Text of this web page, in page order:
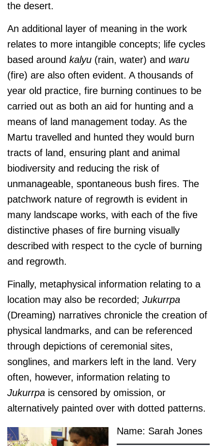
the desert.
An additional layer of meaning in the work
relates to more intangible concepts; life cycles
based around kalyu (rain, water) and waru
(fire) are also often evident. A thousands of
year old practice, fire burning continues to be
carried out as both an aid for hunting and a
means of land management today. As the
Martu travelled and hunted they would burn
tracts of land, ensuring plant and animal
biodiversity and reducing the risk of
unmanageable, spontaneous bush fires. The
patchwork nature of regrowth is evident in
many landscape works, with each of the five
distinctive phases of fire burning visually
described with respect to the cycle of burning
and regrowth.
Finally, metaphysical information relating to a
location may also be recorded; Jukurrpa
(Dreaming) narratives chronicle the creation of
physical landmarks, and can be referenced
through depictions of ceremonial sites,
songlines, and markers left in the land. Very
often, however, information relating to
Jukurrpa is censored by omission, or
alternatively painted over with dotted patterns.
Name: Sarah Jones